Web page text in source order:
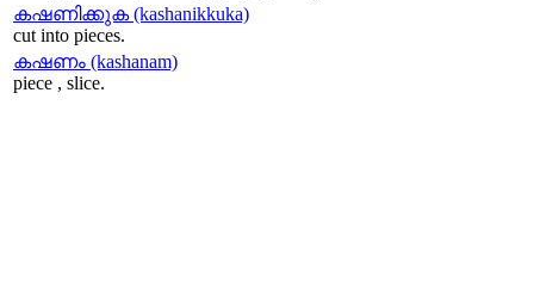
കഷണിക്കുക (kashanikkuka)
cut into pieces.
കഷണം (kashanam)
piece , slice.